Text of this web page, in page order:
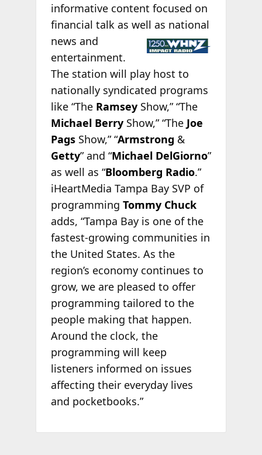
informative content focused on
financial talk as well as national
news and
entertainment.
The station will play host to
nationally syndicated programs
like “The RamseyShow,” “The
Michael BerryShow,” “The Joe
PagsShow,” “Armstrong &
Getty” and “Michael DelGiorno”
as well as “Bloomberg Radio.”
iHeartMedia Tampa Bay SVP of
programming Tommy Chuck
adds, “Tampa Bay is one of the
fastest-growing communities in
the United States. As the
region’s economy continues to
grow, we are pleased to offer
programming tailored to the
people making that happen.
Around the clock, the
programming will keep
listeners informed on issues
affecting their everyday lives
and pocketbooks.”